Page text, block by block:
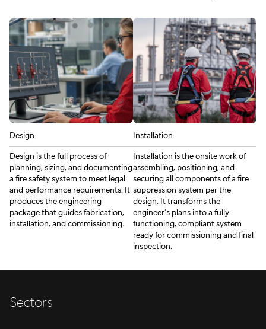
Design
Design is the full process of
planning, sizing, and documenting
a fire safety system to meet legal
and performance requirements. It
produces the engineering
package that guides fabrication,
installation, and commissioning.
Installation
Installation is the onsite work of
assembling, positioning, and
securing all components of a fire
suppression system per the
design. It transforms the
engineer’s plans into a fully
functioning, compliant system
ready for commissioning and final
inspection.
Sectors